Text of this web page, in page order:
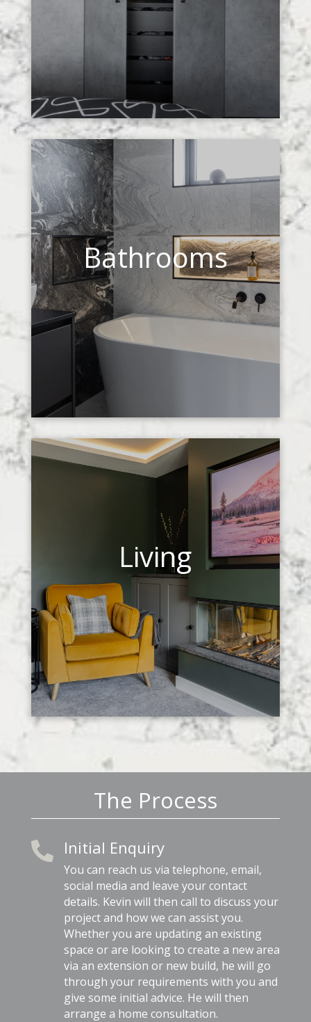
Bathrooms
Living
The Process
 Initial Enquiry
You can reach us via telephone, email,
social media and leave your contact
details. Kevin will then call to discuss your
project and how we can assist you.
Whether you are updating an existing
space or are looking to create a new area
via an extension or new build, he will go
through your requirements with you and
give some initial advice. He will then
arrange a home consultation.